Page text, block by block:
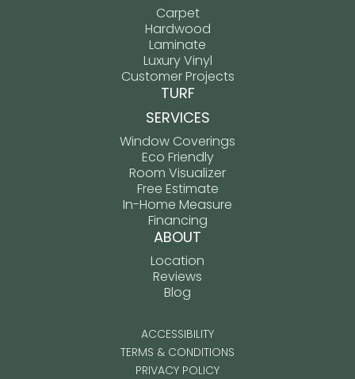
Carpet
Hardwood
Laminate
Luxury Vinyl
Customer Projects
TURF
SERVICES
Window Coverings
Eco Friendly
Room Visualizer
Free Estimate
In-Home Measure
Financing
ABOUT
Location
Reviews
Blog
ACCESSIBILITY
TERMS & CONDITIONS
PRIVACY POLICY